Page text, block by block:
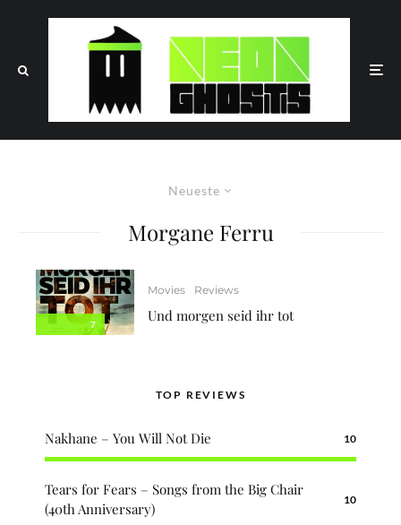
Neueste
Morgane Ferru
7
Movies Reviews
Und morgen seid ihr tot
TOP REVIEWS
Nakhane – You Will Not Die 10
Tears for Fears – Songs from the Big Chair
(40th Anniversary)
10